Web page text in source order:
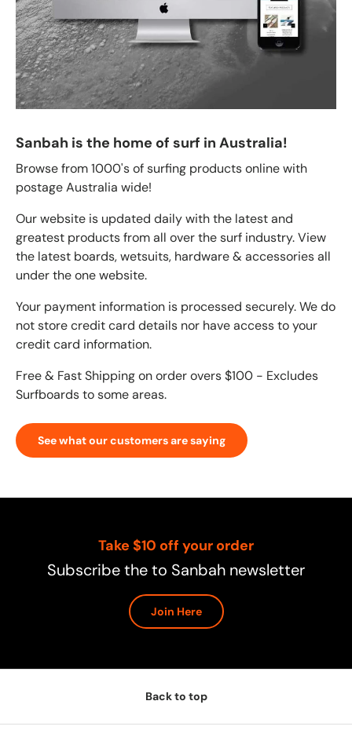
Sanbah is the home of surf in Australia!
Browse from 1000's of surfing products online with
postage Australia wide!
Our website is updated daily with the latest and
greatest products from all over the surf industry. View
the latest boards, wetsuits, hardware & accessories all
under the one website.
Your payment information is processed securely. We do
not store credit card details nor have access to your
credit card information.
Free & Fast Shipping on order overs $100 - Excludes
Surfboards to some areas.
See what our customers are saying
Take $10 off your order
Subscribe the to Sanbah newsletter
Join Here
Back to top